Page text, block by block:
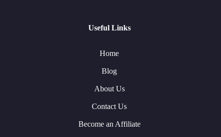
Useful Links
Home
Blog
About Us
Contact Us
Become an Affiliate